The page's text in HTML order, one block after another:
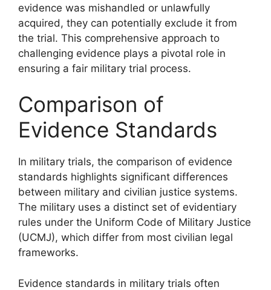
evidence was mishandled or unlawfully
acquired, they can potentially exclude it from
the trial. This comprehensive approach to
challenging evidence plays a pivotal role in
ensuring a fair military trial process.
Comparison of
Evidence Standards
In military trials, the comparison of evidence
standards highlights significant differences
between military and civilian justice systems.
The military uses a distinct set of evidentiary
rules under the Uniform Code of Military Justice
(UCMJ), which differ from most civilian legal
frameworks.
Evidence standards in military trials often